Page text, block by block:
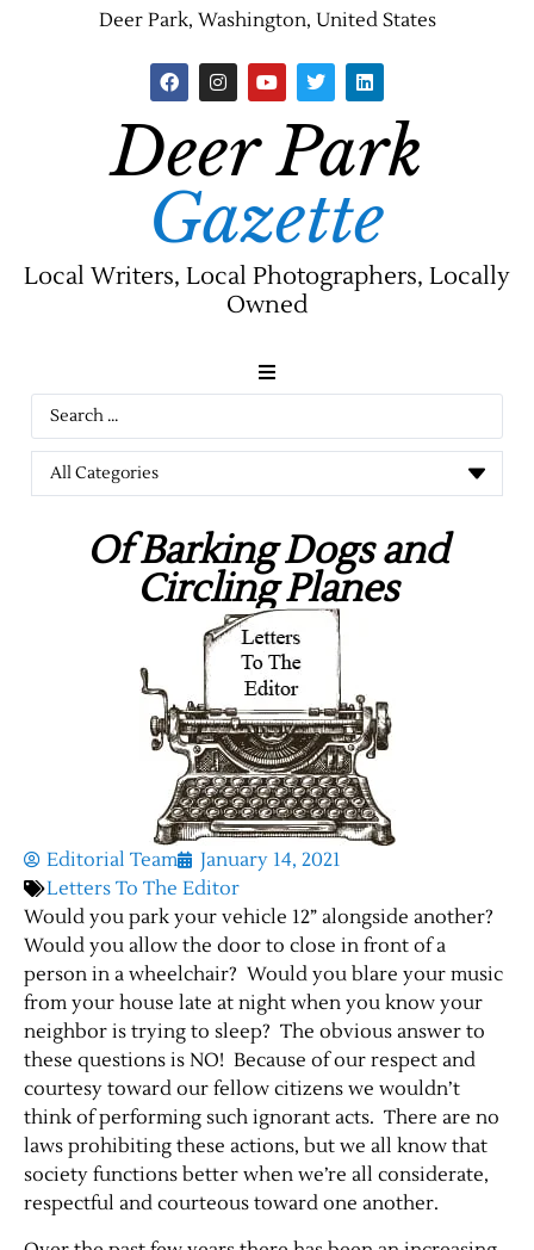
Deer Park, Washington, United States
Deer Park
Gazette
Local Writers, Local Photographers, Locally
Owned
News
Of Barking Dogs and
Circling Planes
Editorial Team
January 14, 2021
Letters To The Editor
Would you park your vehicle 12” alongside another?
Would you allow the door to close in front of a
person in a wheelchair? Would you blare your music
from your house late at night when you know your
neighbor is trying to sleep? The obvious answer to
these questions is NO! Because of our respect and
courtesy toward our fellow citizens we wouldn’t
think of performing such ignorant acts. There are no
laws prohibiting these actions, but we all know that
society functions better when we’re all considerate,
respectful and courteous toward one another.